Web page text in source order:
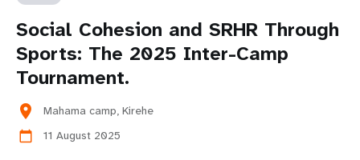
Social Cohesion and SRHR Through
Sports: The 2025 Inter-Camp
Tournament.
location_on
Mahama camp, Kirehe
calendar_today
11 August 2025